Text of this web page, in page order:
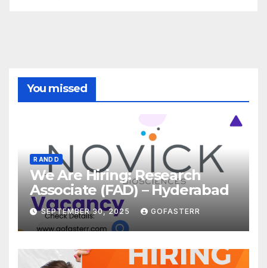
You missed
R AND D
We Are Hiring: Research
Associate (FAD) – Hyderabad
SEPTEMBER 30, 2025 GOFASTERR